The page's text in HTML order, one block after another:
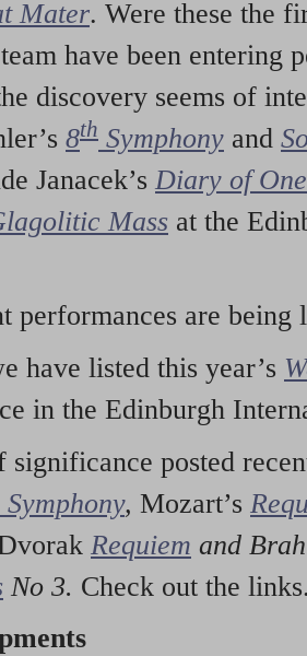
Mater. Were these the
have been entering
discovery seems of
8th Symphony and
Janacek’s Diary of
Mass at the
performances are being
have listed this year’s
in the Edinburgh
significance posted
Symphony, Mozart’s
Requiem and
No 3. Check out the